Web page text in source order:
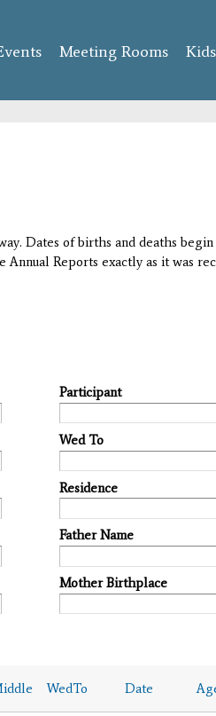
Meeting Rooms
Dates of births and deaths
Reports exactly as it was
Participant
Wed To
Residence
Father Name
Mother Birthplace
WedTo Date